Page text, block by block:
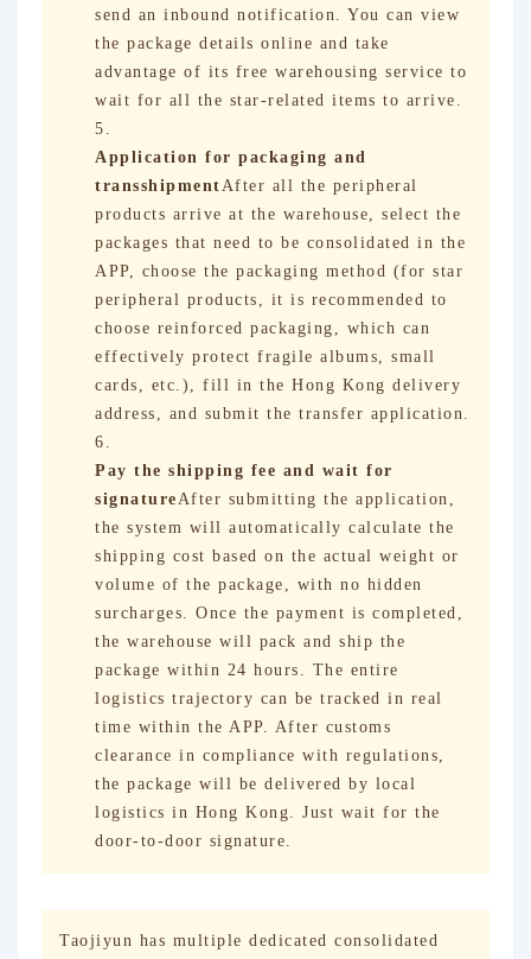
send an inbound notification. You can view
the package details online and take
advantage of its free warehousing service to
wait for all the star-related items to arrive.
Application for packaging and
transshipmentAfter all the peripheral
products arrive at the warehouse, select the
packages that need to be consolidated in the
APP, choose the packaging method (for star
peripheral products, it is recommended to
choose reinforced packaging, which can
effectively protect fragile albums, small
cards, etc.), fill in the Hong Kong delivery
address, and submit the transfer application.
Pay the shipping fee and wait for
signatureAfter submitting the application,
the system will automatically calculate the
shipping cost based on the actual weight or
volume of the package, with no hidden
surcharges. Once the payment is completed,
the warehouse will pack and ship the
package within 24 hours. The entire
logistics trajectory can be tracked in real
time within the APP. After customs
clearance in compliance with regulations,
the package will be delivered by local
logistics in Hong Kong. Just wait for the
door-to-door signature.
Taojiyun has multiple dedicated consolidated